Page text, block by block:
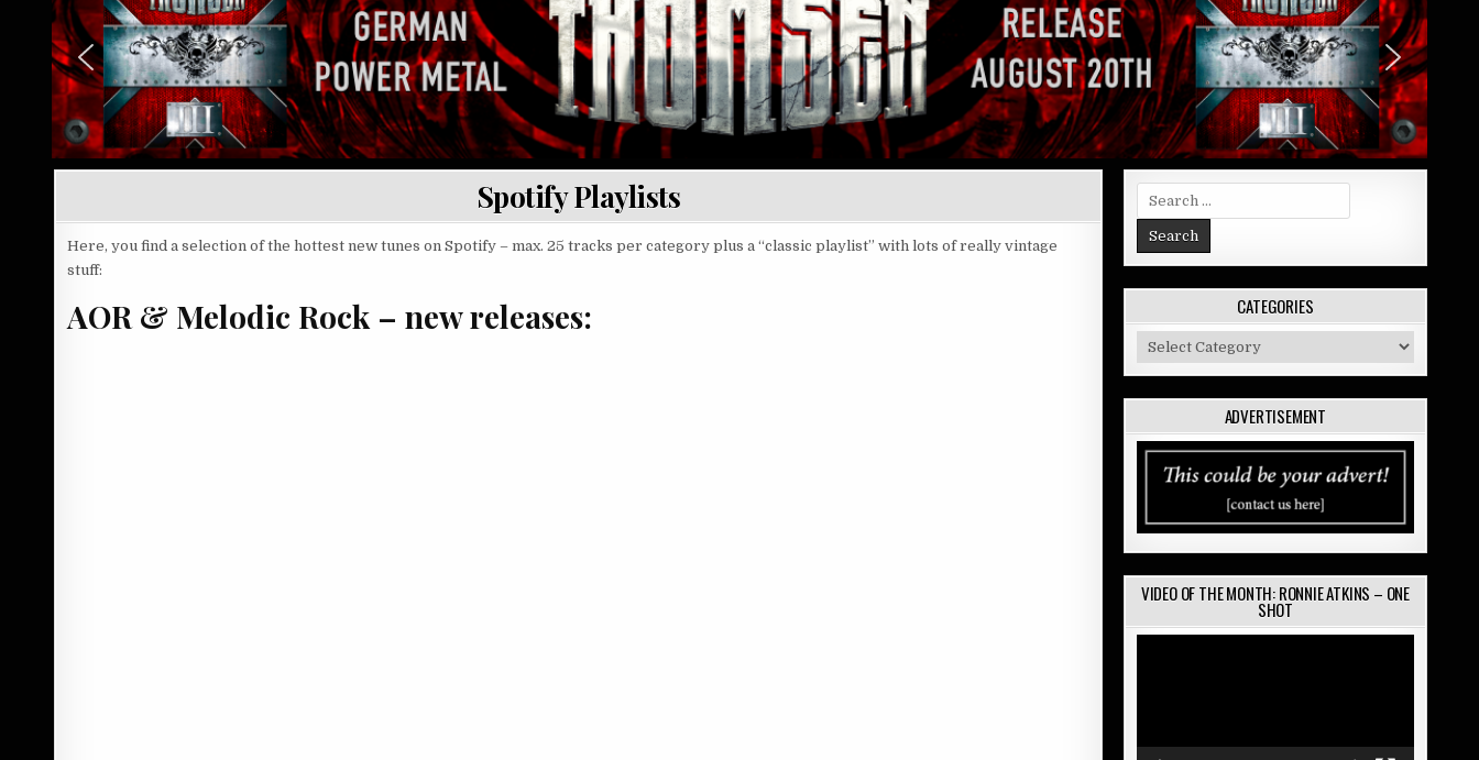
Spotify Playlists
Here, you find a selection of the hottest new tunes on Spotify – max. 25 tracks per category plus a “classic playlist” with lots of really vintage
stuff:
AOR & Melodic Rock – new releases:
Search
for:
CATEGORIES
Categories
ADVERTISEMENT
VIDEO OF THE MONTH: RONNIE ATKINS – ONE
SHOT